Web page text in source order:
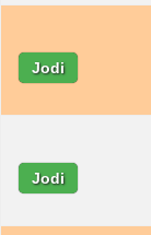
Jodi
Jodi